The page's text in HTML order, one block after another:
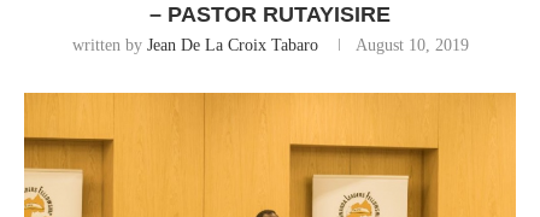
– PASTOR RUTAYISIRE
written by Jean De La Croix Tabaro August 10, 2019